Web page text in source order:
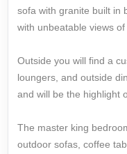
sofa with granite built in
with unbeatable views
Outside you will find a
loungers, and outside
and will be the highlight
The master king
outdoor sofas, coffee